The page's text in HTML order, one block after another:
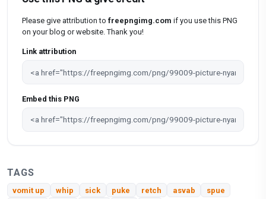
Please give attribution to freepngimg.com if you use this PNG
on your blog or website. Thank you!
Link attribution
Embed this PNG
TAGS
vomit up whip sick puke retch asvab
spue